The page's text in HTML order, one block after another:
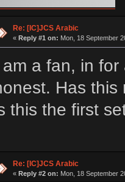
Re: [IC]JCS Arabic
« Reply #1 on: Mon, 18 September
am a fan, in
Has
this the first
Re: [IC]JCS Arabic
« Reply #2 on: Mon, 18 September